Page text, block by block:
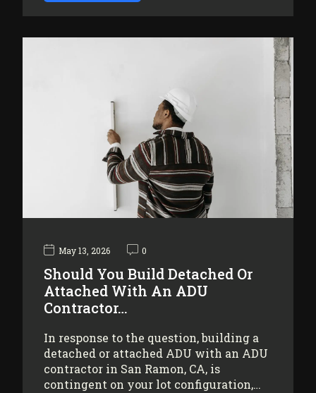
May 13, 2026 0
Should You Build Detached Or
Attached With An ADU
Contractor…
In response to the question, building a
detached or attached ADU with an ADU
contractor in San Ramon, CA, is
contingent on your lot configuration,…